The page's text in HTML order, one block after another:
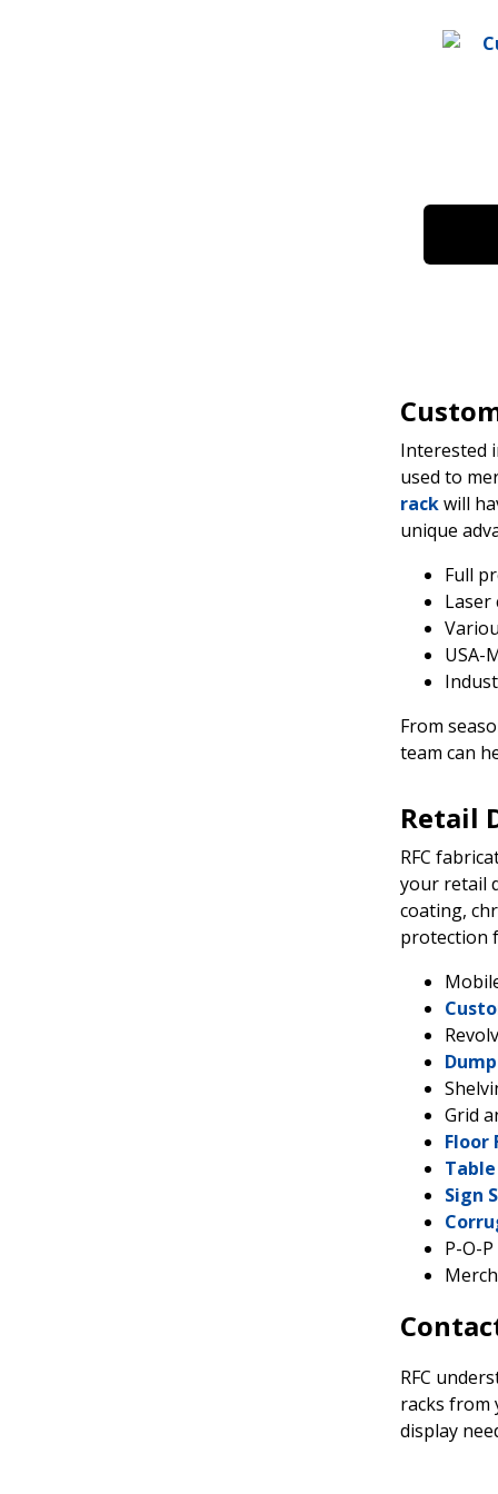
Interested
used to
rackwill
unique
Full
Laser
USA-
From
team can
Retail
RFC
your retail
coating,
protection
Grid
Floor
Sign
P-O-
RFC
racks from
display